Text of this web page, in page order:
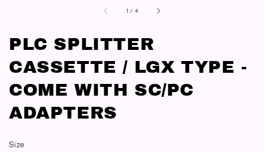
1 / 4
PLC SPLITTER
CASSETTE / LGX TYPE -
COME WITH SC/PC
ADAPTERS
Size